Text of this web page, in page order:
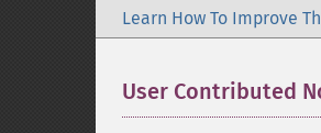
Learn How To Improve
User Contributed